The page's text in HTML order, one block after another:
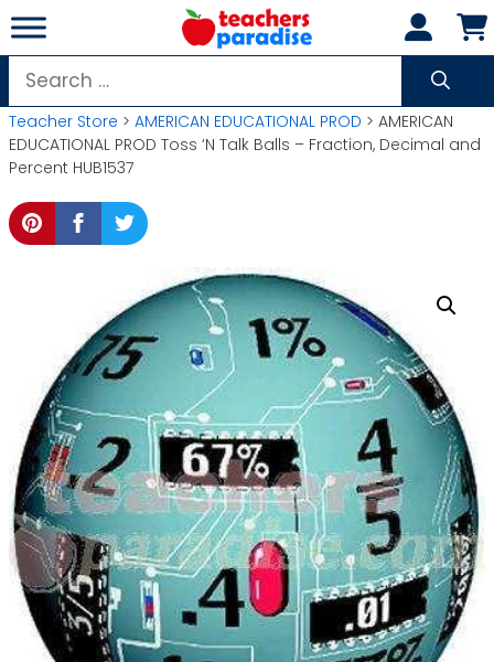
Skip
to
content
Search
for:
Teacher Store > AMERICAN EDUCATIONAL PROD > AMERICAN
EDUCATIONAL PROD Toss ‘N Talk Balls – Fraction, Decimal and
Percent HUB1537